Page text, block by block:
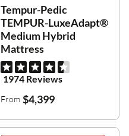
Tempur-Pedic
TEMPUR-LuxeAdapt®
Medium Hybrid
Mattress
1974 Reviews
From $4,399